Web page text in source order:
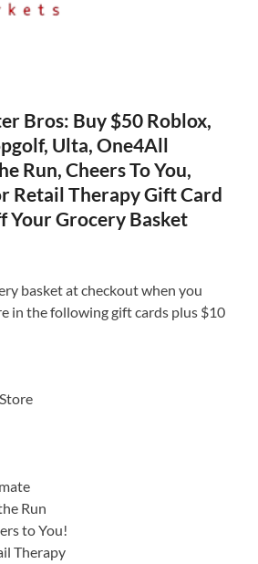
Bros: Buy $50 Roblox,
Ulta, One4All
Run, Cheers To You,
Retail Therapy Gift Card
Your Grocery Basket
basket at checkout when you
in the following gift cards plus $10
Run
to You!
Therapy